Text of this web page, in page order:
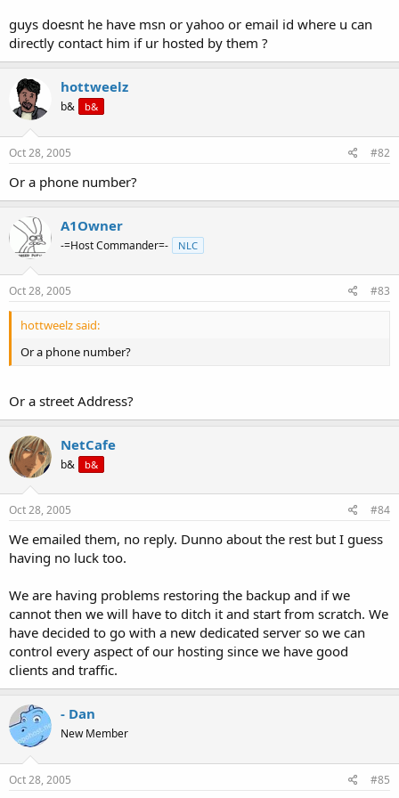
guys doesnt he have msn or yahoo or email id where u can
directly contact him if ur hosted by them ?
hottweelz
b& b&
Oct 28, 2005 #82
Or a phone number?
A1Owner
-=Host Commander=- NLC
Oct 28, 2005 #83
hottweelz said:
Or a phone number?
Or a street Address?
NetCafe
b& b&
Oct 28, 2005 #84
We emailed them, no reply. Dunno about the rest but I guess
having no luck too.
We are having problems restoring the backup and if we
cannot then we will have to ditch it and start from scratch. We
have decided to go with a new dedicated server so we can
control every aspect of our hosting since we have good
clients and traffic.
- Dan
New Member
Oct 28, 2005 #85